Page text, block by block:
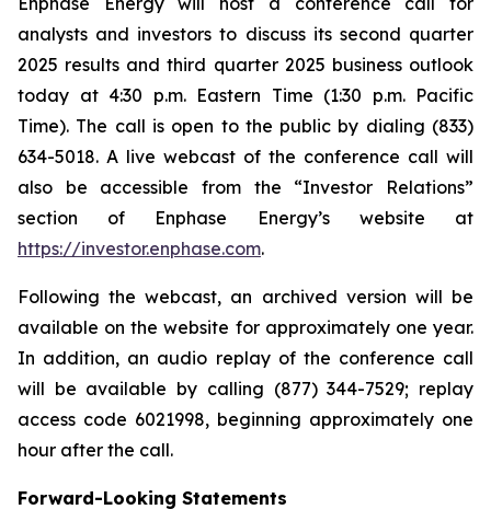
analysts and investors to discuss its second quarter
2025 results and third quarter 2025 business outlook
today at 4:30 p.m. Eastern Time (1:30 p.m. Pacific
Time). The call is open to the public by dialing (833)
634-5018. A live webcast of the conference call will
also be accessible from the “Investor Relations”
section of Enphase Energy’s website at
https://investor.enphase.com.
Following the webcast, an archived version will be
available on the website for approximately one year.
In addition, an audio replay of the conference call
will be available by calling (877) 344-7529; replay
access code 6021998, beginning approximately one
hour after the call.
Forward-Looking Statements